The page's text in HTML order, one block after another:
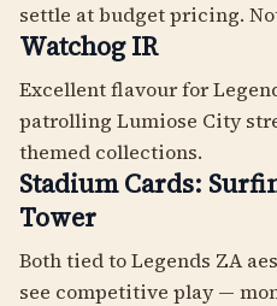
settle at budget pricing.
Watchog IR
Excellent flavour for
patrolling Lumiose City
themed collections.
Stadium Cards:
Tower
Both tied to Legends ZA
see competitive play —